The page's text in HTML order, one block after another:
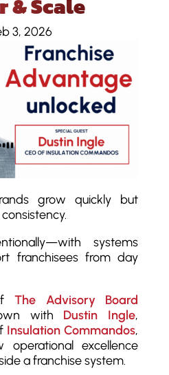
& Scale
3, 2026
grow quickly but
systems
franchisees from day
The Advisory Board
with Dustin Ingle,
Insulation Commandos,
excellence
a franchise system.